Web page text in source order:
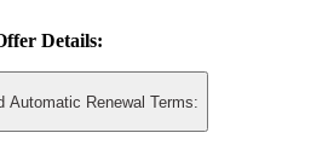
Details:
Automatic Renewal Terms: